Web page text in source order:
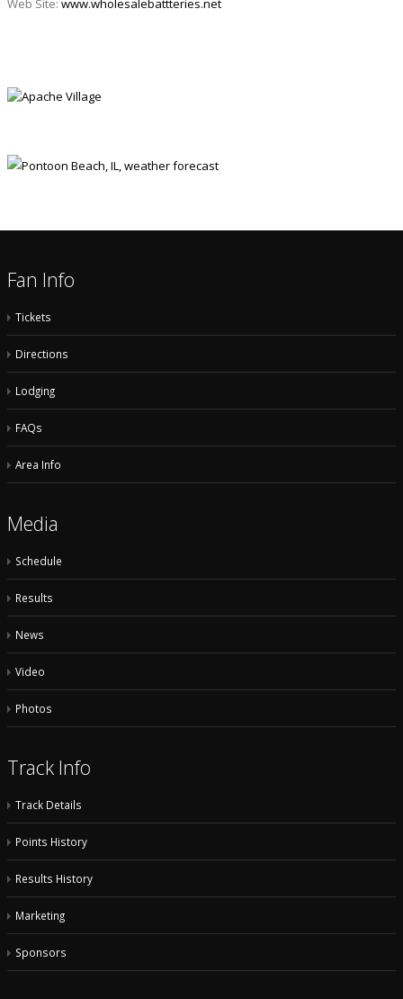
Web Site: www.wholesalebattteries.net
Fan Info
Tickets
Directions
Lodging
FAQs
Area Info
Media
Schedule
Results
News
Video
Photos
Track Info
Track Details
Points History
Results History
Marketing
Sponsors